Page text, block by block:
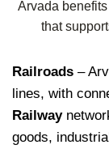
Arvada
that
Railroads –
lines, with
Railway
goods,